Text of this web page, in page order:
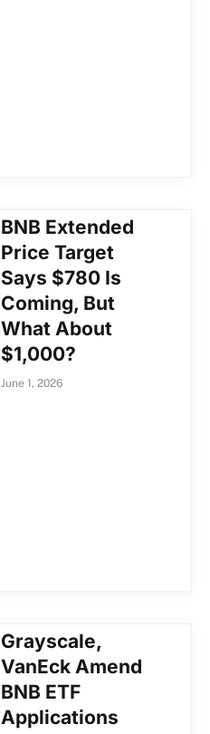
BNB Extended
Price Target
Says $780 Is
Coming, But
What About
$1,000?
June 1, 2026
Grayscale,
VanEck Amend
BNB ETF
Applications